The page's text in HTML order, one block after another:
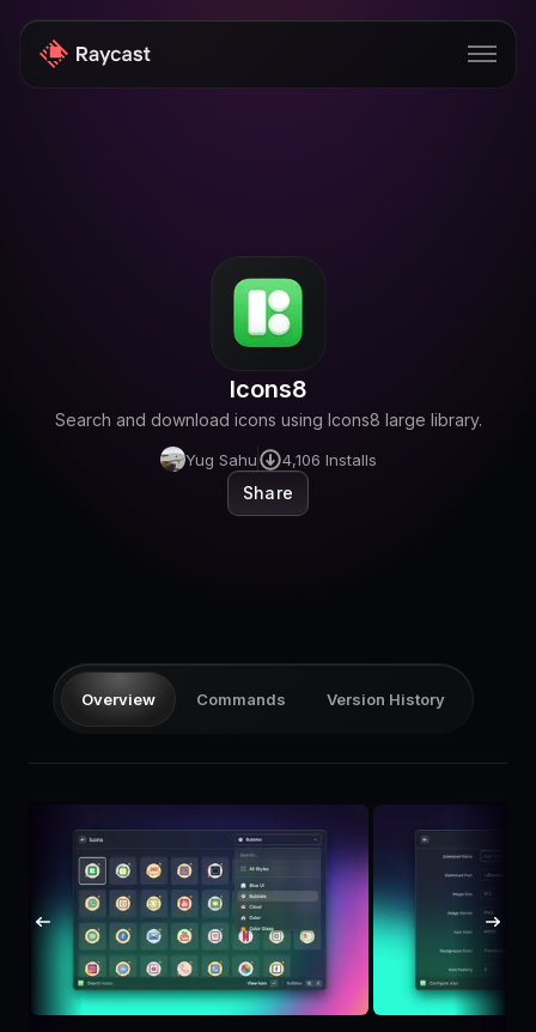
Log in
Icons8
Search and download icons using Icons8 large library.
Yug Sahu 4,106 Installs
Share
Overview Commands Version History